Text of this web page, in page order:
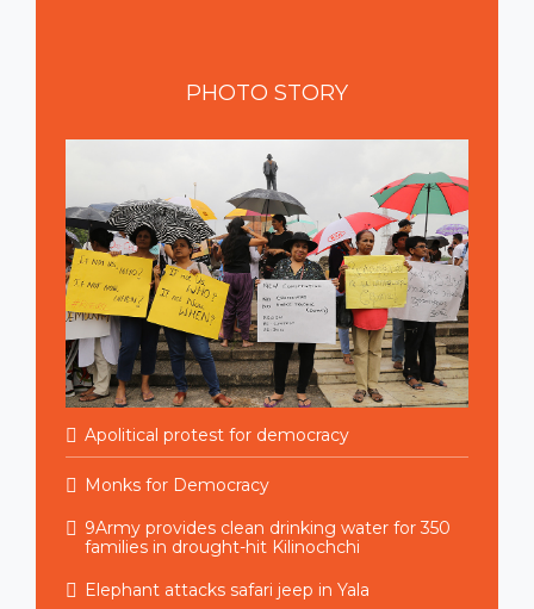
PHOTO STORY
Apolitical protest for democracy
Monks for Democracy
9Army provides clean drinking water for 350
families in drought-hit Kilinochchi
Elephant attacks safari jeep in Yala